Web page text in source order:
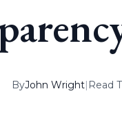
ByJohn Wright| Read